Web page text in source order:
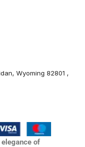
Wyoming 82801 ,
of